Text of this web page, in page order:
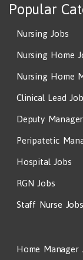
Popular
Nursing Jobs
Nursing Home
Nursing Home
Clinical Lead
Deputy
Peripatetic
Hospital Jobs
RGN Jobs
Staff Nurse Jobs
Home Manager